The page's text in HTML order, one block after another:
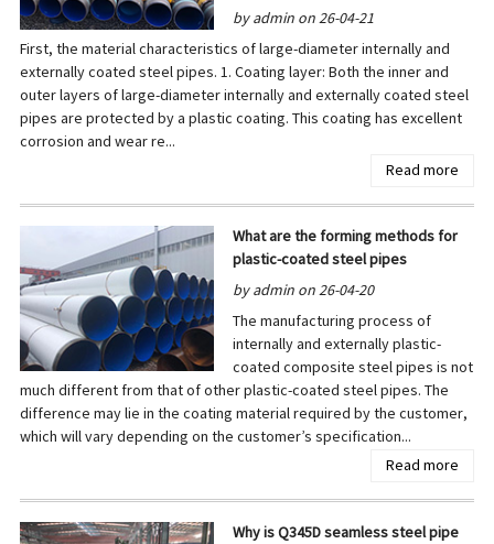
by admin on 26-04-21
First, the material characteristics of large-diameter internally and
externally coated steel pipes. 1. Coating layer: Both the inner and
outer layers of large-diameter internally and externally coated steel
pipes are protected by a plastic coating. This coating has excellent
corrosion and wear re...
Read more
What are the forming methods for
plastic-coated steel pipes
by admin on 26-04-20
The manufacturing process of
internally and externally plastic-
coated composite steel pipes is not
much different from that of other plastic-coated steel pipes. The
difference may lie in the coating material required by the customer,
which will vary depending on the customer’s specification...
Read more
Why is Q345D seamless steel pipe